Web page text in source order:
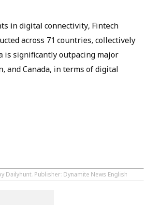
in digital connectivity, Fintech
across 71 countries, collectively
is significantly outpacing major
and Canada, in terms of digital
Publisher: Dynamite News English